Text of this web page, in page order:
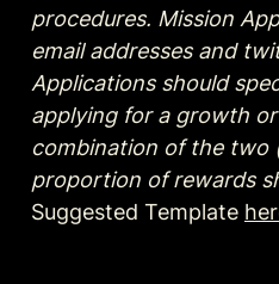
procedures. Mission
email addresses and
Applications should
applying for a growth
combination of the two
proportion of rewards
Suggested Template